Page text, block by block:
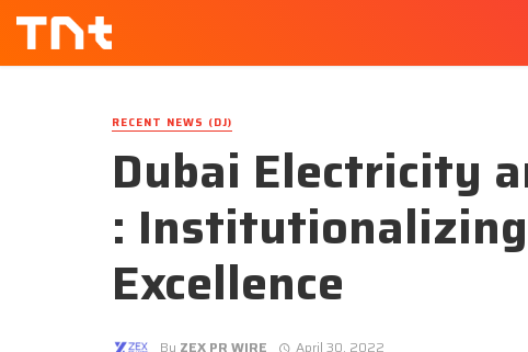
RECENT NEWS (DJ)
Dubai Electricity
:
Excellence
By ZEX PR WIRE April 30, 2022